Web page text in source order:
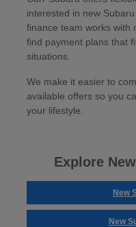
interested in new
finance team works with
find payment plans that
situations.
We make it easier to
available offers so you
your lifestyle.
Explore
New
New